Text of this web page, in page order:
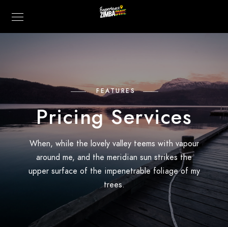
FEATURES
Pricing Services
When, while the lovely valley teems with vapour
around me, and the meridian sun strikes the
upper surface of the impenetrable foliage of my
trees.